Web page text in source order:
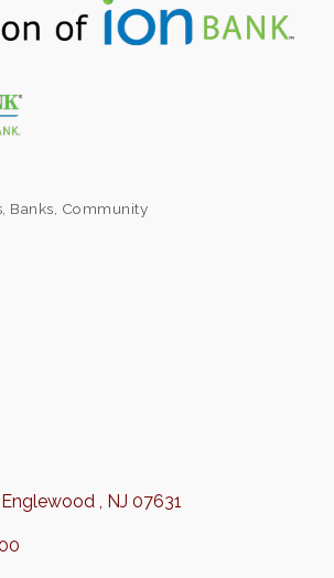
Banks Community
Englewood NJ 07631